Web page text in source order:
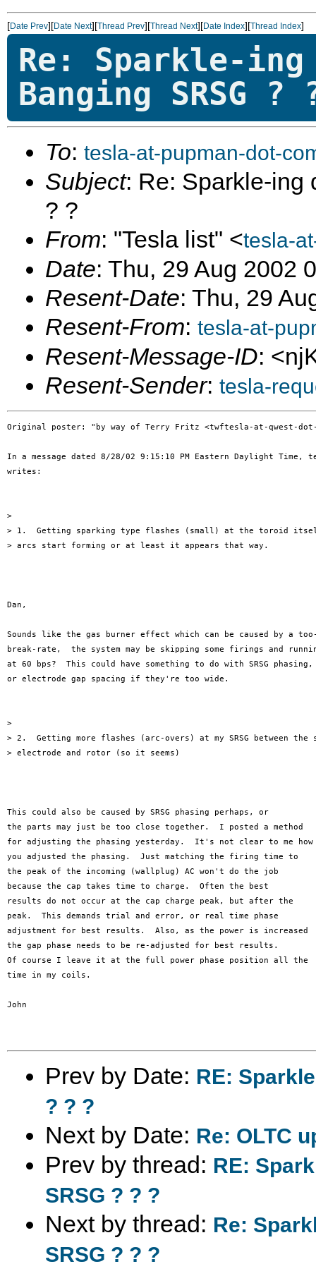
[Date Prev][Date Next][Thread Prev][Thread Next][Date Index][Thread Index]
Re: Sparkle-ing
Banging SRSG ?
To: tesla-at-pupman-dot-
Subject: Re: Sparkle-ing
? ?
From: "Tesla list" <tesla-
Date: Thu, 29 Aug 2002
Resent-Date: Thu, 29
Resent-From: tesla-at-
Resent-Message-ID:
Resent-Sender: tesla-
Original poster: "by way of Terry Fritz <twftesla-at-qwest-dot-
In a message dated 8/28/02 9:15:10 PM Eastern Daylight Time,
writes:
>
> 1.  Getting sparking type flashes (small) at the toroid
> arcs start forming or at least it appears that way.
Dan,
Sounds like the gas burner effect which can be caused by a
break-rate,  the system may be skipping some firings and
at 60 bps?  This could have something to do with SRSG phasing,
or electrode gap spacing if they're too wide.
>
> 2.  Getting more flashes (arc-overs) at my SRSG between the
> electrode and rotor (so it seems)
This could also be caused by SRSG phasing perhaps, or
the parts may just be too close together.  I posted a method
for adjusting the phasing yesterday.  It's not clear to me how
you adjusted the phasing.  Just matching the firing time to
the peak of the incoming (wallplug) AC won't do the job
because the cap takes time to charge.  Often the best
results do not occur at the cap charge peak, but after the
peak.  This demands trial and error, or real time phase
adjustment for best results.  Also, as the power is increased
the gap phase needs to be re-adjusted for best results.
Of course I leave it at the full power phase position all the
time in my coils.
John
Prev by Date: RE:
? ? ?
Next by Date: Re: OLTC
Prev by thread: RE:
SRSG ? ? ?
Next by thread: Re:
SRSG ? ? ?